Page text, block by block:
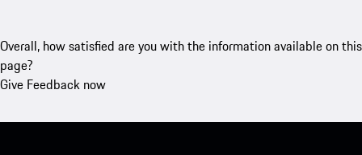
Overall, how satisfied are you with the information available on this
page?
Give Feedback now